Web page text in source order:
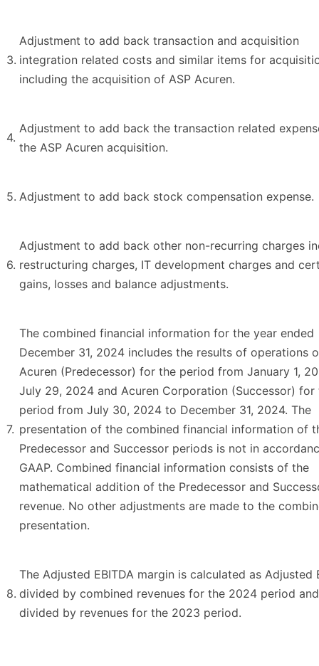
3.
Adjustment to add back transaction and acquisition
integration related costs and similar items for
including the acquisition of ASP Acuren.
4.
Adjustment to add back the transaction related
the ASP Acuren acquisition.
5. Adjustment to add back stock compensation expense.
6.
Adjustment to add back other non-recurring charges
restructuring charges, IT development charges and
gains, losses and balance adjustments.
7.
The combined financial information for the year ended
December 31, 2024 includes the results of operations
Acuren (Predecessor) for the period from January 1,
July 29, 2024 and Acuren Corporation (Successor) for
period from July 30, 2024 to December 31, 2024. The
presentation of the combined financial information of
Predecessor and Successor periods is not in
GAAP. Combined financial information consists of the
mathematical addition of the Predecessor and
revenue. No other adjustments are made to the
presentation.
8.
The Adjusted EBITDA margin is calculated as Adjusted
divided by combined revenues for the 2024 period and
divided by revenues for the 2023 period.